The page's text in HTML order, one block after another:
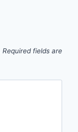
Required fields are